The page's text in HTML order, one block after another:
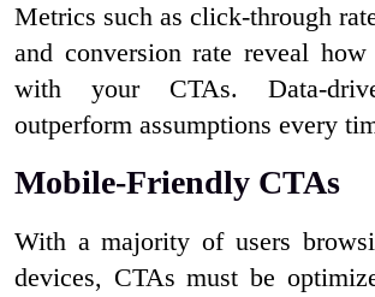
Metrics such as click-through
and conversion rate reveal how
with your CTAs. Data-
outperform assumptions every
Mobile-Friendly CTAs
With a majority of users
devices, CTAs must be